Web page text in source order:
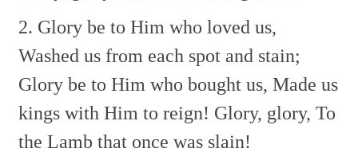
2. Glory be to Him who loved us,
Washed us from each spot and stain;
Glory be to Him who bought us, Made us
kings with Him to reign! Glory, glory, To
the Lamb that once was slain!